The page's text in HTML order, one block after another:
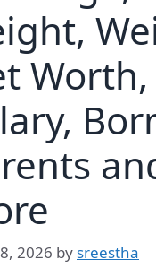
Worth,
2026 by sreestha